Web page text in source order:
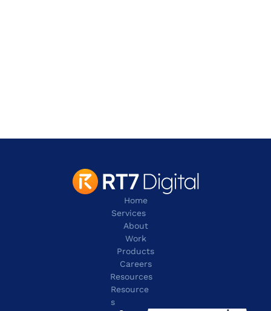
tel:+1 817 803 2100
Home
Services
About
Work
Products
Careers
Resources
Resource
s